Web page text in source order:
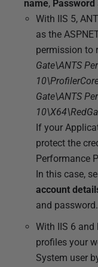
name, Password
With IIS 5,
as the
permission to
Gate\ANTS
Gate\ANTS
If your
protect the
Performance
In this case,
account
and password.
With IIS 6 and
profiles your
System user